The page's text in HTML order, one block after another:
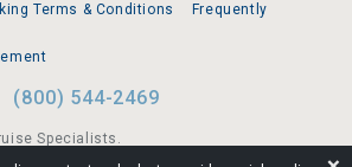
Terms & Conditions
Frequently
(800) 544-2469
Specialists.